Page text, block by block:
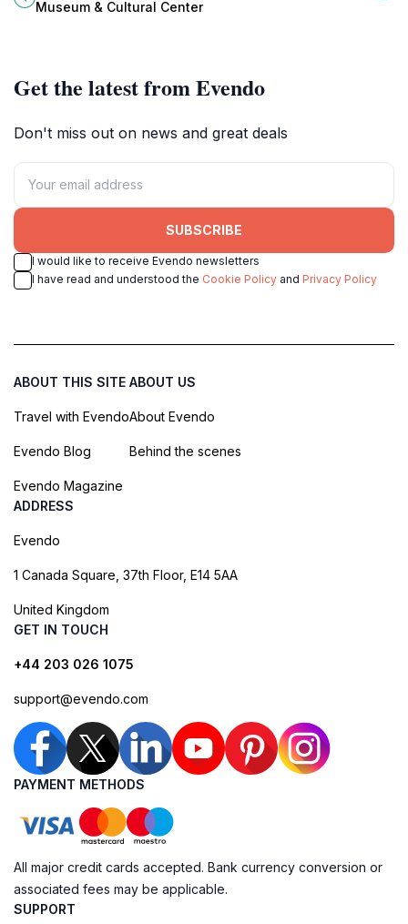
Museum & Cultural Center
Get the latest from Evendo
Don't miss out on news and great deals
SUBSCRIBE
I would like to receive Evendo newsletters
I have read and understood the Cookie Policy and Privacy Policy
ABOUT THIS SITE
Travel with Evendo
Evendo Blog
Evendo Magazine
ABOUT US
About Evendo
Behind the scenes
ADDRESS
Evendo
1 Canada Square, 37th Floor, E14 5AA
United Kingdom
GET IN TOUCH
+44 203 026 1075
support@evendo.com
PAYMENT METHODS
All major credit cards accepted. Bank currency conversion or
associated fees may be applicable.
SUPPORT